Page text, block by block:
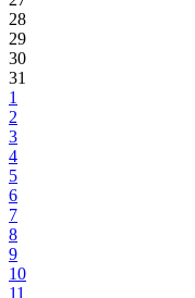
28
29
30
31
1
2
3
4
5
6
7
8
9
10
11